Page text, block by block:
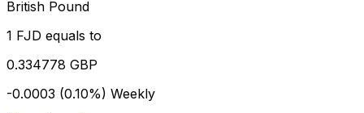
British Pound
1 FJD equals to
0.334778 GBP
-0.0003 (0.10%) Weekly